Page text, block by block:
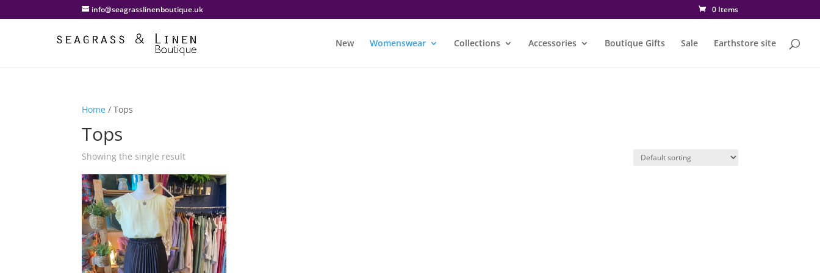
info@seagrasslinenboutique.uk 0 Items
New Womenswear Collections Accessories Boutique Gifts Sale Earthstore site
Home / Tops
Tops
Showing the single result